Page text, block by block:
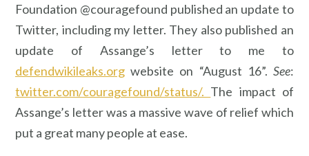
Foundation @couragefound published an update to
Twitter, including my letter. They also published an
update of Assange’s letter to me to
defendwikileaks.org website on “August 16”. See:
twitter.com/couragefound/status/. The impact of
Assange’s letter was a massive wave of relief which
put a great many people at ease.